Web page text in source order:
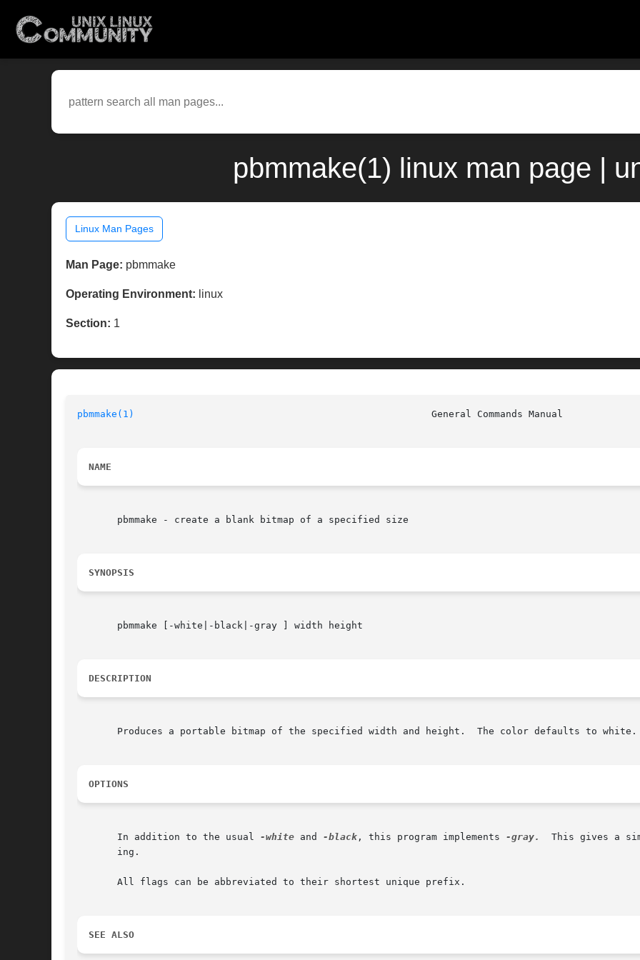
pbmmake(1) linux man page |
Linux Man Pages
Man Page: pbmmake
Operating Environment: linux
Section: 1
pbmmake(1)
NAME
       pbmmake - create a blank bitmap of a specified size
SYNOPSIS
       pbmmake [-white|-black|-gray ] width height
DESCRIPTION
       Produces a portable bitmap of the specified width and height.  The color defaults to white.
OPTIONS
       In addition to the usual
-white and -black , this program implements -gray.
This gives a
       ing.
       All flags can be abbreviated to their shortest unique prefix.
SEE ALSO